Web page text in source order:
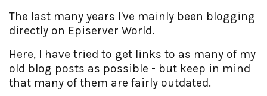
The last many years I've mainly been blogging
directly on Episerver World.
Here, I have tried to get links to as many of my
old blog posts as possible - but keep in mind
that many of them are fairly outdated.